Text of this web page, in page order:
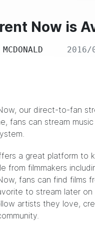
Now is
2016/
our direct-to-fan
fans can stream
a great platform to
from filmmakers
fans can find films
to stream later on
artists they love,